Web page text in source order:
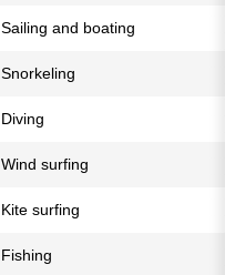
Sailing and boating
Snorkeling
Diving
Wind surfing
Kite surfing
Fishing